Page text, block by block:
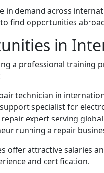
in demand across
find opportunities
in
a professional training
technician in
specialist for
repair expert serving
running a repair
offer attractive salaries
and certification.